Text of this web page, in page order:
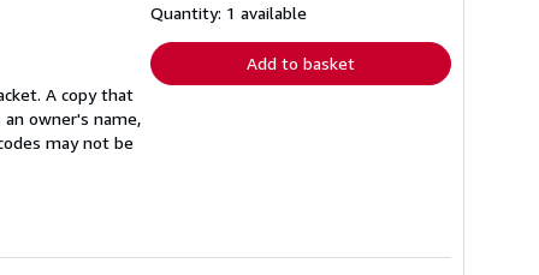
A copy that
owner's name,
may not be
shipping
Quantity: 1 available
Add to basket